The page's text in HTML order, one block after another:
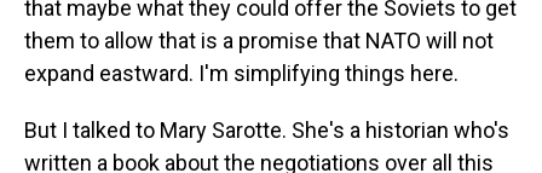
that maybe what they could offer the Soviets to get
them to allow that is a promise that NATO will not
expand eastward. I'm simplifying things here.
But I talked to Mary Sarotte. She's a historian who's
written a book about the negotiations over all this